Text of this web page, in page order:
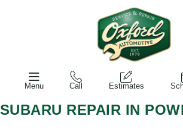
Menu Call Estimates
SUBARU REPAIR IN